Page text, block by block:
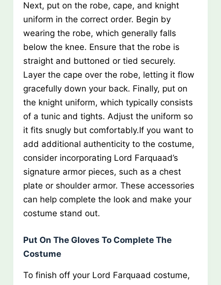
Next, put on the robe, cape, and knight
uniform in the correct order. Begin by
wearing the robe, which generally falls
below the knee. Ensure that the robe is
straight and buttoned or tied securely.
Layer the cape over the robe, letting it flow
gracefully down your back. Finally, put on
the knight uniform, which typically consists
of a tunic and tights. Adjust the uniform so
it fits snugly but comfortably.If you want to
add additional authenticity to the costume,
consider incorporating Lord Farquaad’s
signature armor pieces, such as a chest
plate or shoulder armor. These accessories
can help complete the look and make your
costume stand out.
Put On The Gloves To Complete The
Costume
To finish off your Lord Farquaad costume,